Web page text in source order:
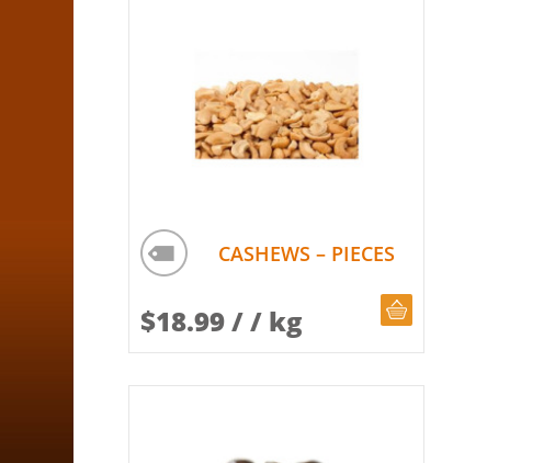
CASHEWS – PIECES
$18.99/ / kg